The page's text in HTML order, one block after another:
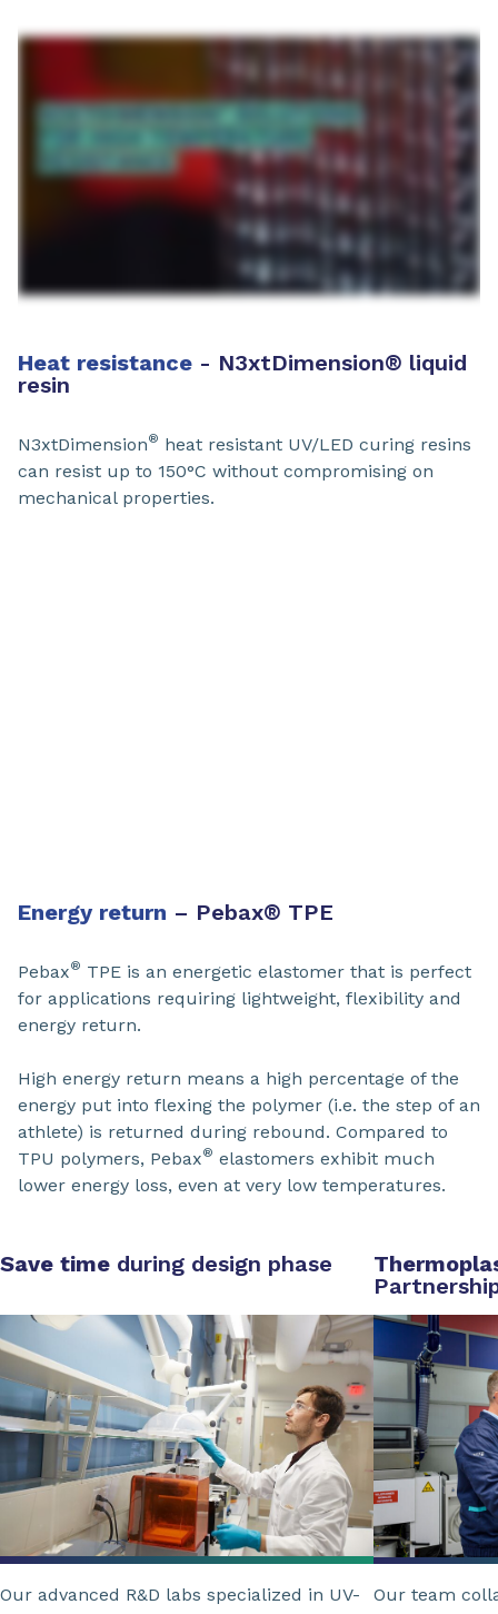
Heat resistance​ - N3xtDimension® liquid
resin
N3xtDimension® heat resistant UV/LED curing resins
can resist up to 150°C without compromising on
mechanical properties.
Energy return – Pebax® TPE ​
Pebax® TPE ​is an energetic elastomer that is perfect
for applications requiring lightweight, flexibility and
energy return.
High energy return means a high percentage of the
energy put into flexing the polymer (i.e. the step of an
athlete) is returned during rebound. Compared to
TPU polymers, Pebax® elastomers exhibit much
lower energy loss, even at very low temperatures.
Save time during design phase
Our advanced R&D labs specialized in UV-
Our team